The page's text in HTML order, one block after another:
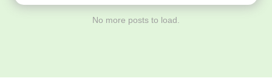
No more posts to load.